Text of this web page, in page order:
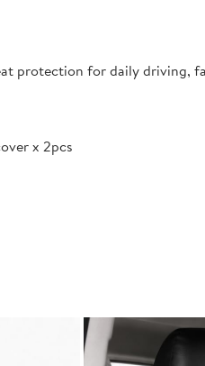
protection for daily driving,
x 2pcs